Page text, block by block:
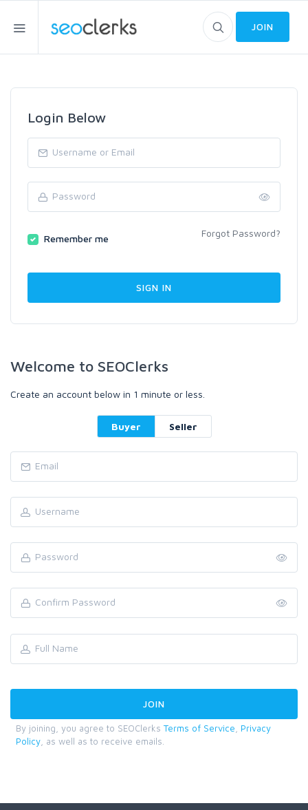
JOIN
Login Below
Remember me Forgot Password?
Welcome to SEOClerks
Create an account below in 1 minute or less.
Buyer Seller
By joining, you agree to SEOClerks Terms of Service
Privacy
Policy , as well as to receive emails.